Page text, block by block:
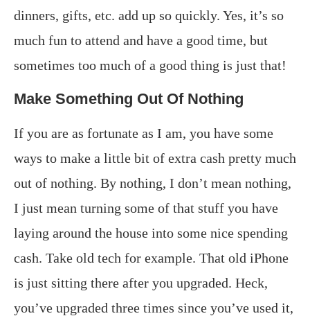
dinners, gifts, etc. add up so quickly. Yes, it’s so
much fun to attend and have a good time, but
sometimes too much of a good thing is just that!
Make Something Out Of Nothing
If you are as fortunate as I am, you have some
ways to make a little bit of extra cash pretty much
out of nothing. By nothing, I don’t mean nothing,
I just mean turning some of that stuff you have
laying around the house into some nice spending
cash. Take old tech for example. That old iPhone
is just sitting there after you upgraded. Heck,
you’ve upgraded three times since you’ve used it,